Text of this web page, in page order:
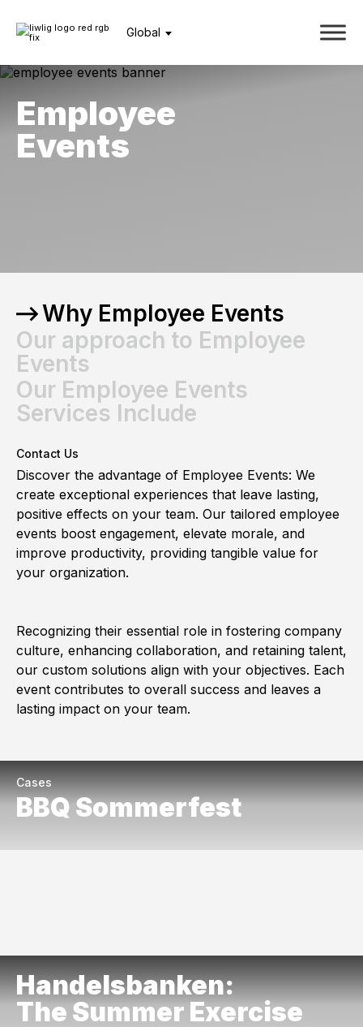
Global
Employee
Events
Why Employee Events
Our approach to Employee
Events
Our Employee Events
Services Include
Contact Us
Discover the advantage of Employee Events: We
create exceptional experiences that leave lasting,
positive effects on your team. Our tailored employee
events boost engagement, elevate morale, and
improve productivity, providing tangible value for
your organization.
Recognizing their essential role in fostering company
culture, enhancing collaboration, and retaining talent,
our custom solutions align with your objectives. Each
event contributes to overall success and leaves a
lasting impact on your team.
Cases
BBQ Sommerfest
Handelsbanken:
The Summer Exercise